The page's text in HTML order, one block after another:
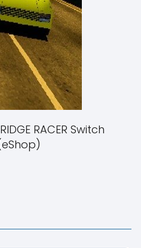
RACER Switch